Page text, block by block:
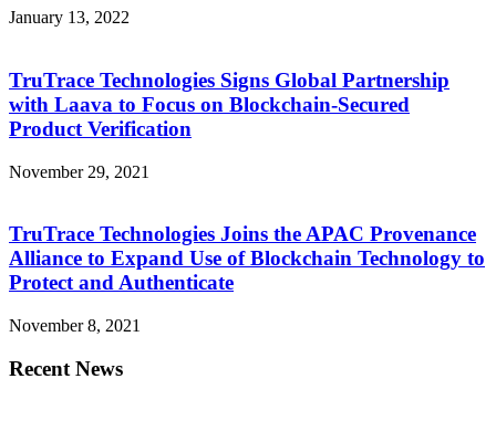
January 13, 2022
TruTrace Technologies Signs Global Partnership
with Laava to Focus on Blockchain-Secured
Product Verification
November 29, 2021
TruTrace Technologies Joins the APAC Provenance
Alliance to Expand Use of Blockchain Technology to
Protect and Authenticate
November 8, 2021
Recent News